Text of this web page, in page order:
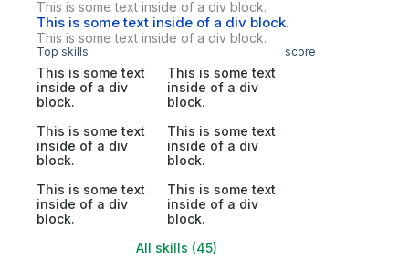
This is some text inside of a div block.
This is some text inside of a div block.
This is some text inside of a div block.
Top skills score
This is some text
inside of a div
block.
This is some text
inside of a div
block.
This is some text
inside of a div
block.
This is some text
inside of a div
block.
This is some text
inside of a div
block.
This is some text
inside of a div
block.
All skills (45)